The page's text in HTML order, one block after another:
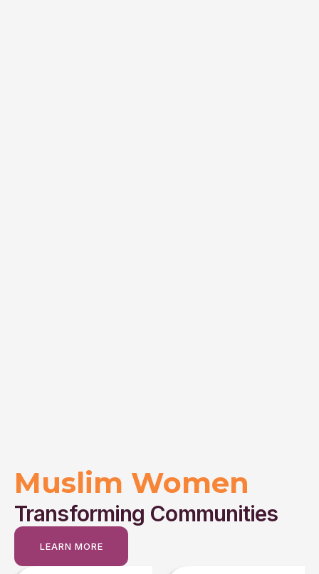
Muslim Women
Transforming Communities
LEARN MORE